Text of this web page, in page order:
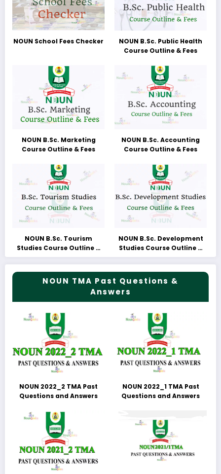
NOUN School Fees Checker
NOUN B.Sc. Public Health
Course Outline & Fees
NOUN B.Sc. Marketing
Course Outline & Fees
NOUN B.Sc. Accounting
Course Outline & Fees
NOUN B.Sc. Tourism
Studies Course Outline &
Fees
NOUN B.Sc. Development
Studies Course Outline &
Fees
NOUN TMA Past Questions &
Answers
NOUN 2022_2 TMA Past
Questions and Answers
NOUN 2022_1 TMA Past
Questions and Answers